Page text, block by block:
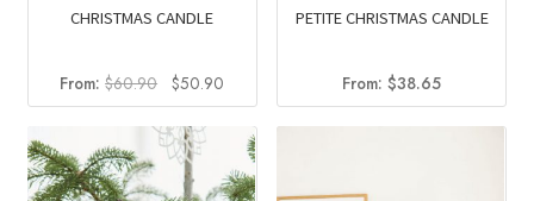
CHRISTMAS CANDLE
From:$60.90 Original
price
was:
$60.90.
$50.90
price
$50.90.
PETITE CHRISTMAS CANDLE
From:$38.65